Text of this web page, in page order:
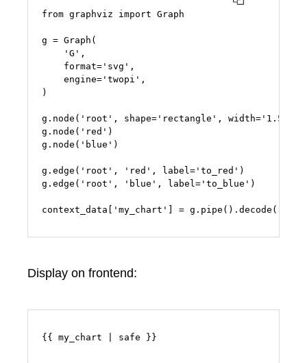
from graphviz import Graph
g = Graph(
    'G',
    format='svg',
    engine='twopi',
)
g.node('root', shape='rectangle', width='1.5')
g.node('red')
g.node('blue')
g.edge('root', 'red', label='to_red')
g.edge('root', 'blue', label='to_blue')
context_data['my_chart'] =
Display on frontend:
{{ my_chart | safe }}